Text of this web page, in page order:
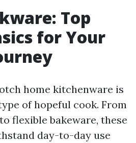
Top
for Your
home kitchenware is
of hopeful cook. From
flexible bakeware, these
day-to-day use